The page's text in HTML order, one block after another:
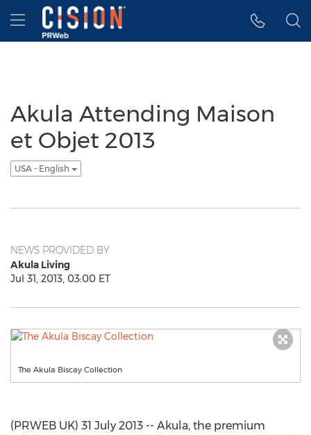
Accessibility Statement
Skip Navigation
Hamburger menu
Akula Attending Maison
et Objet 2013
USA - English
NEWS PROVIDED BY
Akula Living
Jul 31, 2013, 03:00 ET
The Akula Biscay Collection
(PRWEB UK) 31 July 2013 -- Akula, the premium